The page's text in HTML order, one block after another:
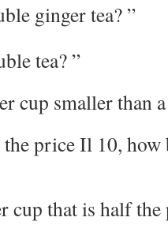
ginger tea? ”
tea? ”
cup smaller than
the price Il 10,
cup that is half the